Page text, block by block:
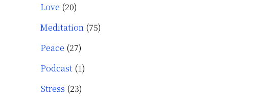
Love (20)
Meditation (75)
Peace (27)
Podcast (1)
Stress (23)